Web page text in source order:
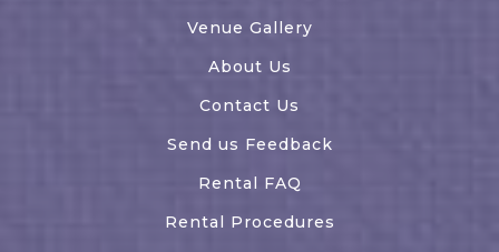
Venue Gallery
About Us
Contact Us
Send us Feedback
Rental FAQ
Rental Procedures